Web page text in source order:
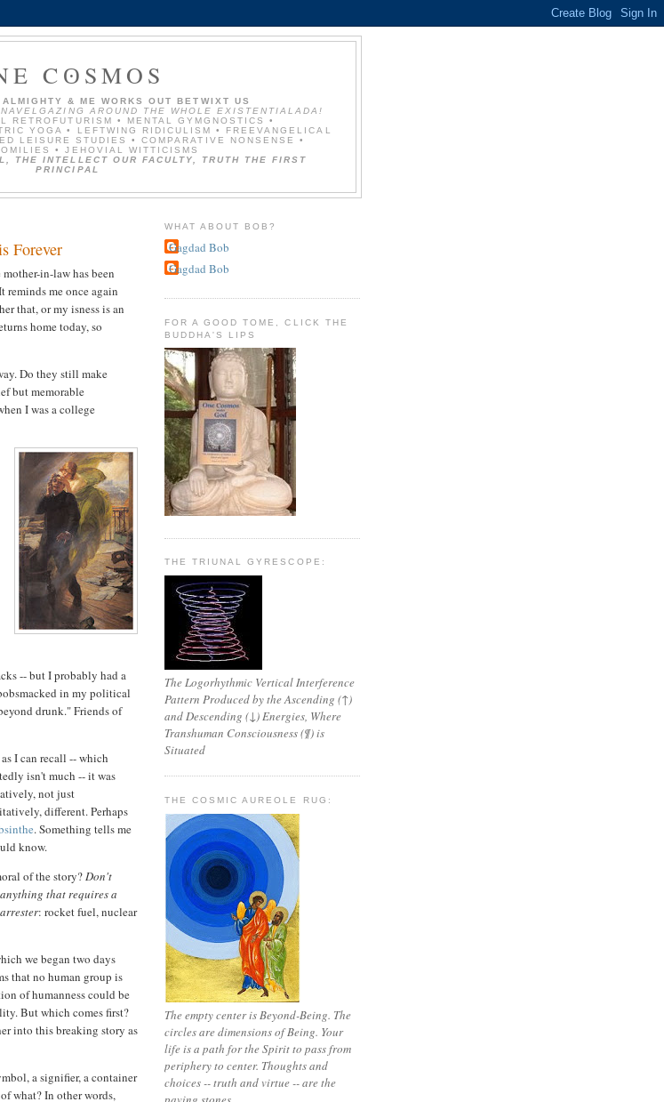
CʘSMOS
& ME WORKS OUT BETWIXT US
AROUND THE WHOLE EXISTENTIALADA!
RETROFUTURISM • MENTAL GYMGNOSTICS •
YOGA • LEFTWING RIDICULISM • FREEVANGELICAL
LEISURE STUDIES • COMPARATIVE NONSENSE •
• JEHOVIAL WITTICISMS
THE INTELLECT OUR FACULTY, TRUTH THE FIRST
PRINCIPAL
Forever
in-law has been
me once again
that, or my isness is an
home today, so
Do they still make
but memorable
I was a college
-- but I probably had a
in my political
drunk." Friends of
I can recall -- which
isn't much -- it was
not just
different. Perhaps
. Something tells me
know.
of the story?Don't
that requires a
: rocket fuel, nuclear
we began two days
that no human group is
of humanness could be
But which comes first?
into this breaking story as
a signifier, a container
what? In other words,
WHAT ABOUT BOB?
Gagdad Bob
Gagdad Bob
FOR A GOOD TOME, CLICK THE
BUDDHA'S LIPS
THE TRIUNAL GYRESCOPE:
The Logorhythmic Vertical Interference
Pattern Produced by the Ascending (↑)
and Descending (↓) Energies, Where
Transhuman Consciousness (¶) is
Situated
THE COSMIC AUREOLE RUG:
The empty center is Beyond-Being. The
circles are dimensions of Being. Your
life is a path for the Spirit to pass from
periphery to center. Thoughts and
choices -- truth and virtue -- are the